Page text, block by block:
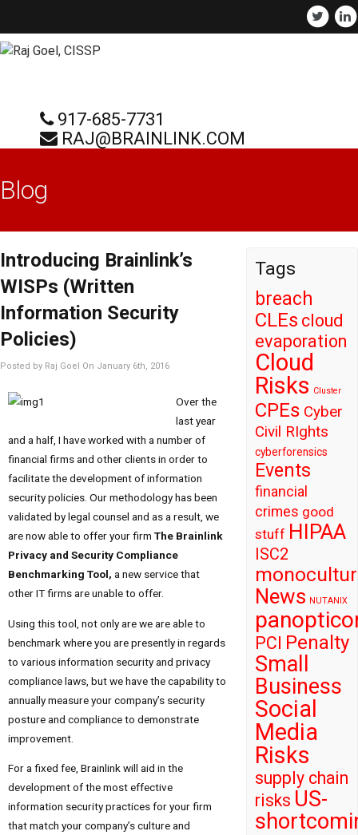
917-685-7731
RAJ@BRAINLINK.COM
Blog
Introducing Brainlink’s
WISPs (Written
Information Security
Policies)
Posted by Raj Goel On January 6th, 2016
Over the
last year
and a half, I have worked with a number of
financial firms and other clients in order to
facilitate the development of information
security policies. Our methodology has been
validated by legal counsel and as a result, we
are now able to offer your firm The Brainlink
Privacy and Security Compliance
Benchmarking Tool, a new service that
other IT firms are unable to offer.
Using this tool, not only are we are able to
benchmark where you are presently in regards
to various information security and privacy
compliance laws, but we have the capability to
annually measure your company’s security
posture and compliance to demonstrate
improvement.
For a fixed fee, Brainlink will aid in the
development of the most effective
information security practices for your firm
that match your company’s culture and
Tags
breach
CLEs cloud
evaporation
Cloud
Risks Cluster
CPEs Cyber
Civil RIghts
cyberforensics
Events
financial
crimes good
stuff HIPAA
ISC2
News NUTANIX
PCI Penalty
Small
Business
Social
Media
Risks
supply chain
risks US-